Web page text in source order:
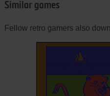
Similar games
Fellow retro gamers also